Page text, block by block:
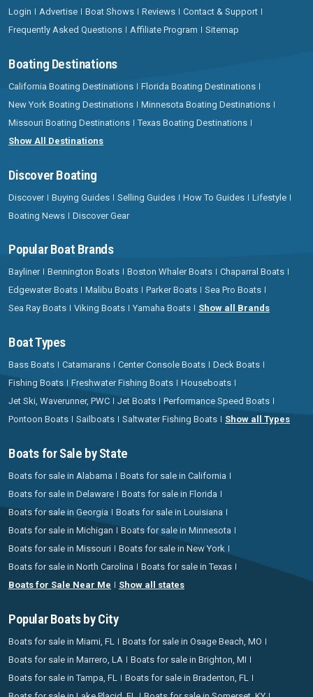
Login Advertise Boat Shows Reviews
Contact & Support
Frequently Asked Questions
Affiliate Program Sitemap
Boating Destinations
California Boating Destinations
Florida Boating Destinations
New York Boating Destinations
Minnesota Boating Destinations
Missouri Boating Destinations
Texas Boating Destinations
Show All Destinations
Discover Boating
Discover Buying Guides Selling Guides How To Guides
Lifestyle
Boating News
Discover Gear
Popular Boat Brands
Bayliner Bennington Boats Boston Whaler Boats
Chaparral Boats
Edgewater Boats
Malibu Boats Parker Boats
Sea Pro Boats
Sea Ray Boats
Viking Boats Yamaha Boats Show all Brands
Boat Types
Bass Boats Catamarans Center Console Boats
Deck Boats
Fishing Boats
Freshwater Fishing Boats
Houseboats
Jet Ski, Waverunner, PWC
Jet Boats
Performance Speed Boats
Pontoon Boats
Sailboats Saltwater Fishing Boats Show all Types
Boats for Sale by State
Boats for sale in Alabama
Boats for sale in California
Boats for sale in Delaware
Boats for sale in Florida
Boats for sale in Georgia
Boats for sale in Louisiana
Boats for sale in Michigan
Boats for sale in Minnesota
Boats for sale in Missouri
Boats for sale in New York
Boats for sale in North Carolina
Boats for sale in Texas
Boats for Sale Near Me
Show all states
Popular Boats by City
Boats for sale in Miami, FL
Boats for sale in Osage Beach, MO
Boats for sale in Marrero, LA
Boats for sale in Brighton, MI
Boats for sale in Tampa, FL
Boats for sale in Bradenton, FL